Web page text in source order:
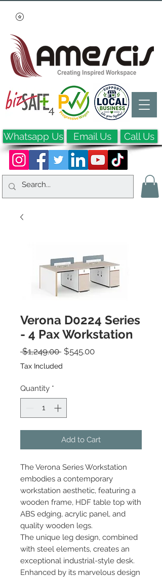
Whatsapp Us Call Us
Email Us
Verona D0224 Series
- 4 Pax Workstation
$1,249.00 Regular Price
$545.00Sale Price
Tax Included
Quantity *
Add to Cart
The Verona Series Workstation
embodies a contemporary
workstation aesthetic, featuring a
wooden frame, HDF table top with
ABS edging, acrylic panel, and
quality wooden legs.
The unique leg design, combined
with steel elements, creates an
exceptional industrial-style desk.
Enhanced by its marvelous design